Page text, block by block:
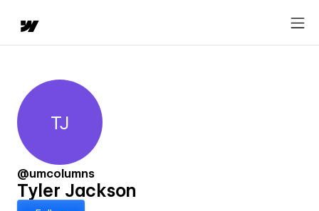
Tyler Jackson
TJ
@umcolumns
Tyler Jackson